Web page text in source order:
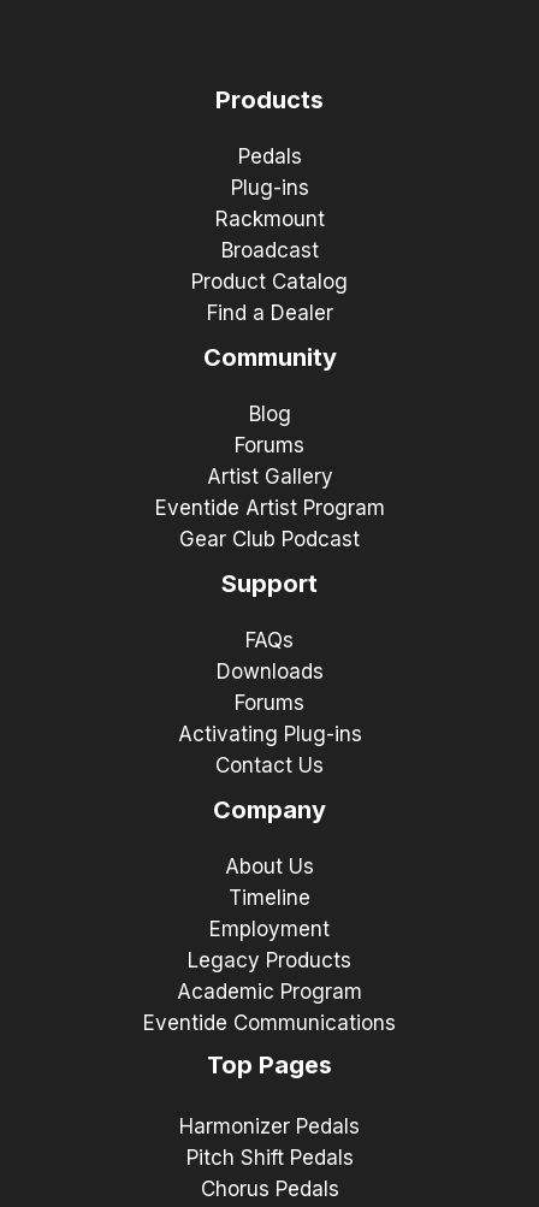
Products
Pedals
Plug-ins
Rackmount
Broadcast
Product Catalog
Find a Dealer
Community
Blog
Forums
Artist Gallery
Eventide Artist Program
Gear Club Podcast
Support
FAQs
Downloads
Forums
Activating Plug-ins
Contact Us
Company
About Us
Timeline
Employment
Legacy Products
Academic Program
Eventide Communications
Top Pages
Harmonizer Pedals
Pitch Shift Pedals
Chorus Pedals